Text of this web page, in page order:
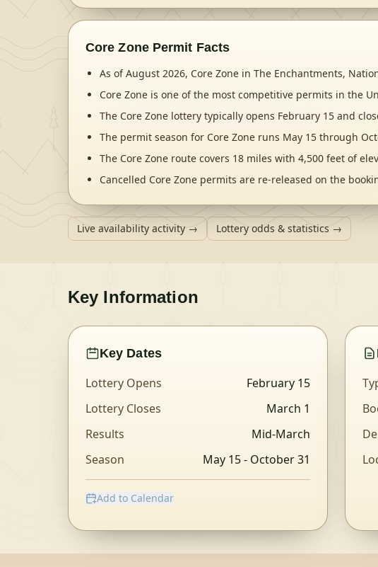
Core ZonePermit Facts
As of August 2026, Core Zone in The Enchantments,
Core Zone is one of the most competitive permits in the
The Core Zone lottery typically opens February 15 and
The permit season for Core Zone runs May 15 through
The Core Zone route covers 18 miles with 4,500 feet of
Cancelled Core Zone permits are re-released on the
Live availability activity → Lottery odds & statistics →
Key Information
Key Dates
Lottery Opens
February 15
Lottery Closes
March 1
Results
Mid-March
Season
May 15- October 31
Add to Calendar